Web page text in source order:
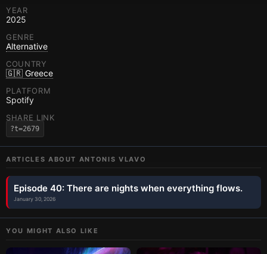
YEAR
2025
GENRE
Alternative
COUNTRY
🇬🇷 Greece
PLATFORM
Spotify
SHARE LINK
?t=2679
ARTICLES ABOUT ANTONIS VLAVO
Episode 40: There are nights when everything flows.
January 30, 2026
YOU MIGHT ALSO LIKE